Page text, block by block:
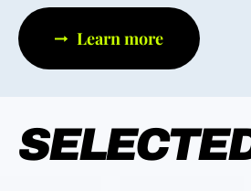
Learn more